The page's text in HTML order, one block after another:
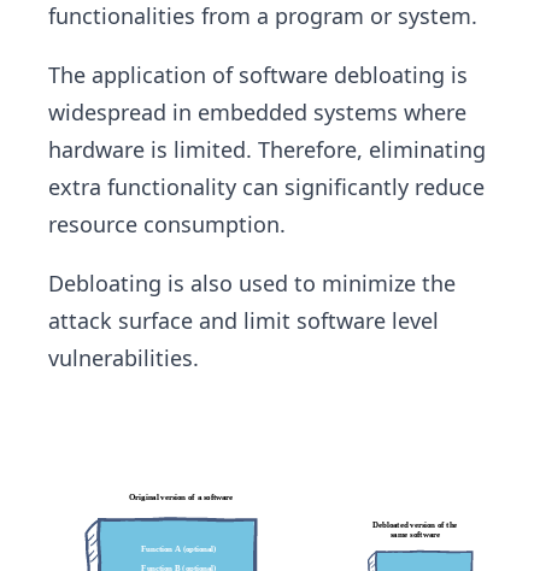
functionalities from a program or system.
The application of software debloating is
widespread in embedded systems where
hardware is limited. Therefore, eliminating
extra functionality can significantly reduce
resource consumption.
Debloating is also used to minimize the
attack surface and limit software level
vulnerabilities.